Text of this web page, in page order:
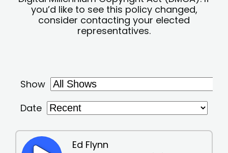
you’d like to see this policy changed,
consider contacting your elected
representatives.